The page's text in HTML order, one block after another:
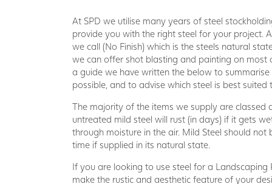
At SPD we utilise many years of steel
provide you with the right steel for your project.
we call (No Finish) which is the steels natural
we can offer shot blasting and painting on most
a guide we have written the below to summarise
possible, and to advise which steel is best suited
The majority of the items we supply are classed
untreated mild steel will rust (in days) if it gets
through moisture in the air. Mild Steel should
time if supplied in its natural state.
If you are looking to use steel for a
make the rustic and aesthetic feature of your